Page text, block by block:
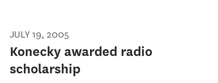
JULY 19, 2005
Konecky awarded radio
scholarship